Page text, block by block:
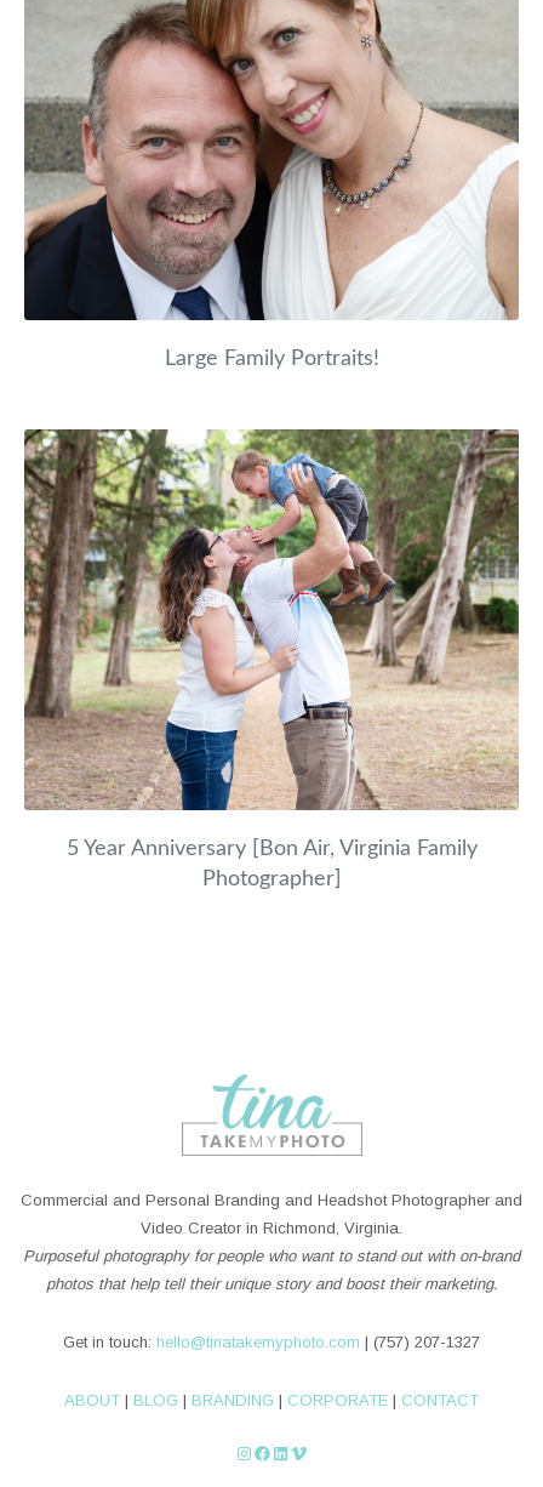
Large Family Portraits!
5 Year Anniversary [Bon Air, Virginia Family
Photographer]
Commercial and Personal Branding and Headshot Photographer and
Video Creator in Richmond, Virginia.
Purposeful photography for people who want to stand out with on-brand
photos that help tell their unique story and boost their marketing.
Get in touch: hello@tinatakemyphoto.com | (757) 207-1327
ABOUT | BLOG | BRANDING | CORPORATE | CONTACT
Instagram
Facebook
LinkedIn
Vimeo